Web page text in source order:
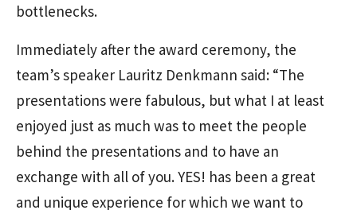
bottlenecks.
Immediately after the award ceremony, the
team’s speaker Lauritz Denkmann said: “The
presentations were fabulous, but what I at least
enjoyed just as much was to meet the people
behind the presentations and to have an
exchange with all of you. YES! has been a great
and unique experience for which we want to